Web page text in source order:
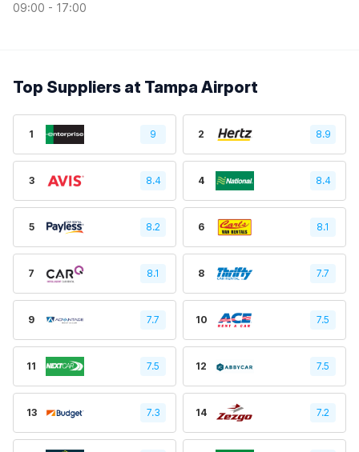
09:00 - 17:00
Top Suppliers at Tampa Airport
1 9 2 8.9
3 8.4 4 8.4
5 8.2 6 8.1
7 8.1 8 7.7
9 7.7 10 7.5
11 7.5 12 7.5
13 7.3 14 7.2